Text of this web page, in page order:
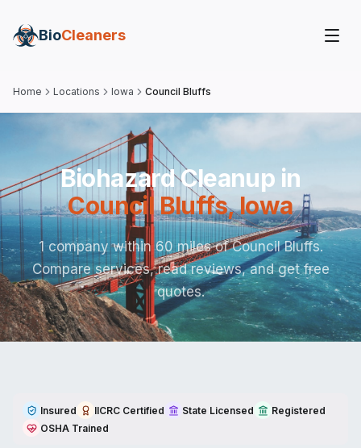
BioCleaners
Home Locations Iowa Council Bluffs
Biohazard Cleanup in
Council Bluffs,Iowa
1 company within 60 miles of Council Bluffs.
Compare services, read reviews, and get free
quotes.
Insured IICRC Certified State Licensed
Registered
OSHA Trained